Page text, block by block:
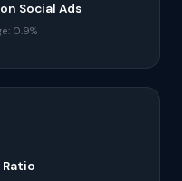
Social Ads
0.9%